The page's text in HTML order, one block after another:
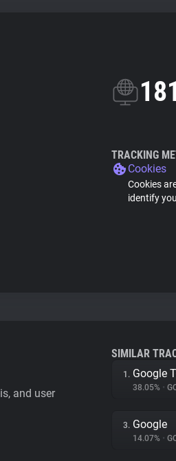
TRACKING
Cookies
Cookies
identify
and user
SIMILAR
1. Google
38.05% •
3. Google
14.07% •